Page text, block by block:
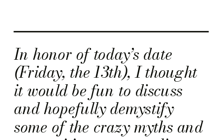
In honor of today’s date
(Friday, the 13th), I thought
it would be fun to discuss
and hopefully demystify
some of the crazy myths and